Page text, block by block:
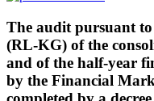
The audit pursuant
(RL-KG) of the
and of the half-year
by the Financial